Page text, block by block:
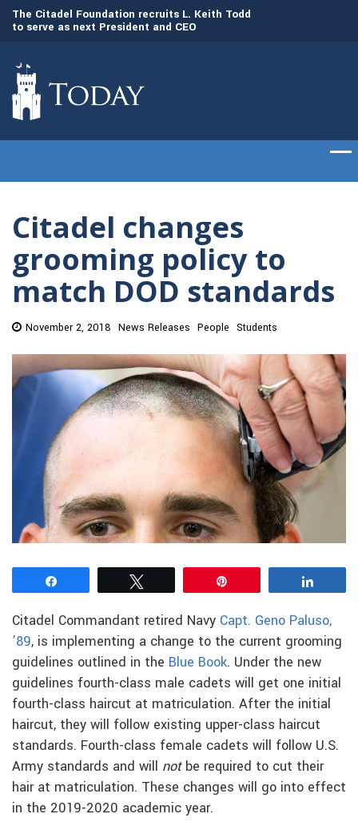
The Citadel Foundation recruits L. Keith Todd
to serve as next President and CEO
Citadel changes
grooming policy to
match DOD standards
November 2, 2018 News Releases People Students
Citadel Commandant retired Navy Capt. Geno Paluso,
’89, is implementing a change to the current grooming
guidelines outlined in the Blue Book. Under the new
guidelines fourth-class male cadets will get one initial
fourth-class haircut at matriculation. After the initial
haircut, they will follow existing upper-class haircut
standards. Fourth-class female cadets will follow U.S.
Army standards and will not be required to cut their
hair at matriculation. These changes will go into effect
in the 2019-2020 academic year.